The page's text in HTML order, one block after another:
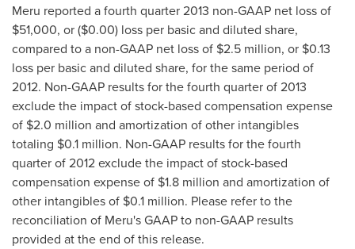
Meru reported a fourth quarter 2013 non-GAAP net loss of
$51,000, or ($0.00) loss per basic and diluted share,
compared to a non-GAAP net loss of $2.5 million, or $0.13
loss per basic and diluted share, for the same period of
2012. Non-GAAP results for the fourth quarter of 2013
exclude the impact of stock-based compensation expense
of $2.0 million and amortization of other intangibles
totaling $0.1 million. Non-GAAP results for the fourth
quarter of 2012 exclude the impact of stock-based
compensation expense of $1.8 million and amortization of
other intangibles of $0.1 million. Please refer to the
reconciliation of Meru's GAAP to non-GAAP results
provided at the end of this release.